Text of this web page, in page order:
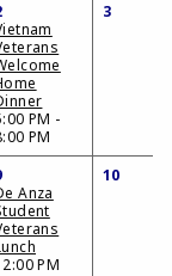
PM -
PM
3
Anza
PM
10